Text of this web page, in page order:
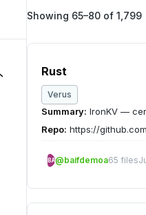
Showing 65–80 of 1,799
Rust
Verus
Summary: IronKV —
Repo: https://
BA@baifdemoa65 files